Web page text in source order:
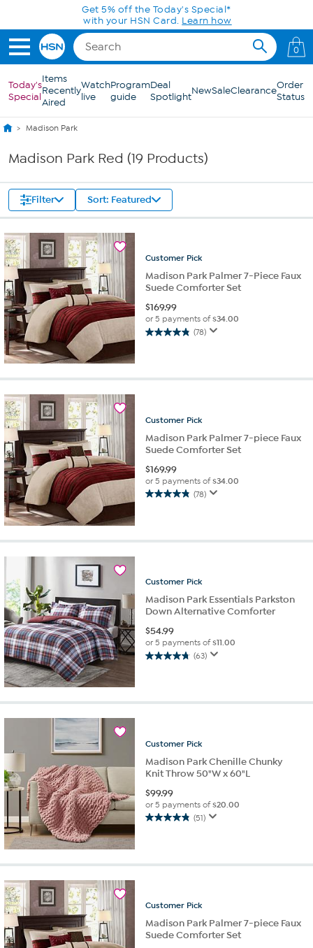
Skip to Main ContentGet 5% off the Today's Special*
with your HSN Card. Learn how
0
Today's
Special
Items
Recently
Aired
Watch
live
Program
guide
Deal
SpotlightNewSaleClearanceOrder
Status
Madison Park
Madison Park Red (19 Products)
Filter Sort: Featured
Customer Pick
Madison Park Palmer 7-Piece Faux
Suede Comforter Set
$169.99
or 5 payments of$34.00
(78)
4.8
5
reviews
Customer Pick
Madison Park Palmer 7-piece Faux
Suede Comforter Set
$169.99
or 5 payments of$34.00
(78)
4.8
5
reviews
Customer Pick
Madison Park Essentials Parkston
Down Alternative Comforter
$54.99
or 5 payments of$11.00
(63)
4.7
5
reviews
Customer Pick
Madison Park Chenille Chunky
Knit Throw 50"W x 60"L
$99.99
or 5 payments of$20.00
(51)
4.8
5
reviews
Customer Pick
Madison Park Palmer 7-piece Faux
Suede Comforter Set